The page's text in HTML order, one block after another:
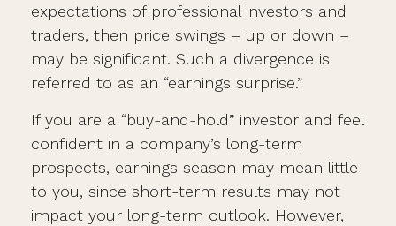
expectations of professional investors and
traders, then price swings – up or down –
may be significant. Such a divergence is
referred to as an “earnings surprise.”
If you are a “buy-and-hold” investor and feel
confident in a company’s long-term
prospects, earnings season may mean little
to you, since short-term results may not
impact your long-term outlook. However,